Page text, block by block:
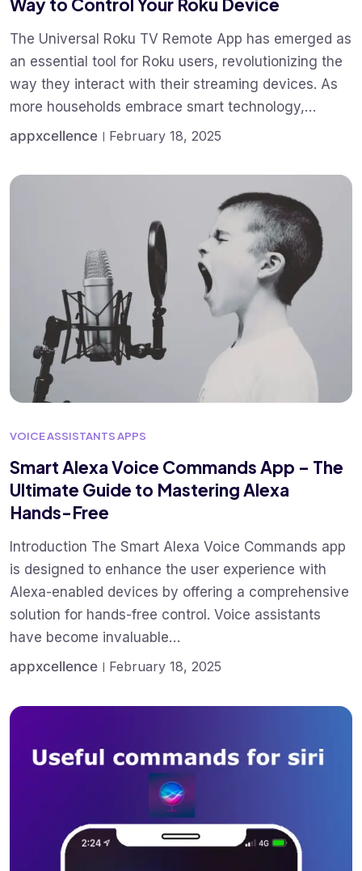
The Universal Roku TV Remote App has emerged as
an essential tool for Roku users, revolutionizing the
way they interact with their streaming devices. As
more households embrace smart technology,…
appxcellence
February 18, 2025
VOICE ASSISTANTS APPS
Smart Alexa Voice Commands App – The
Ultimate Guide to Mastering Alexa
Hands-Free
Introduction The Smart Alexa Voice Commands app
is designed to enhance the user experience with
Alexa-enabled devices by offering a comprehensive
solution for hands-free control. Voice assistants
have become invaluable…
appxcellence
February 18, 2025